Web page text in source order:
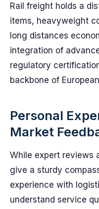
Rail freight holds a
items, heavyweight
long distances
integration of
regulatory
backbone of
Personal
Market
While expert reviews
give a sturdy
experience with
understand service